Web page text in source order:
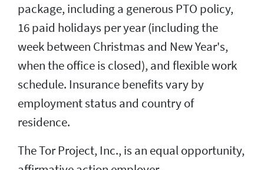
package, including a generous PTO policy,
16 paid holidays per year (including the
week between Christmas and New Year's,
when the office is closed), and flexible work
schedule. Insurance benefits vary by
employment status and country of
residence.
The Tor Project, Inc., is an equal opportunity,